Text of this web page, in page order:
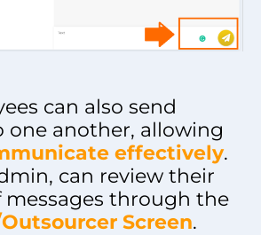
can also send
one another, allowing
effectively.
can review their
messages through the
Screen.